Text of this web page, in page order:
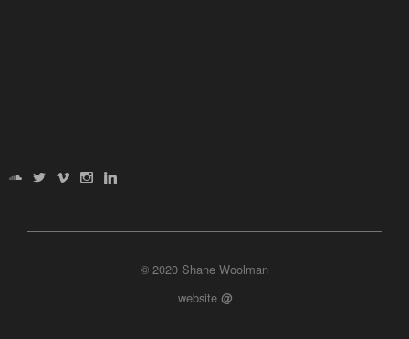
© 2020 Shane Woolman
website @